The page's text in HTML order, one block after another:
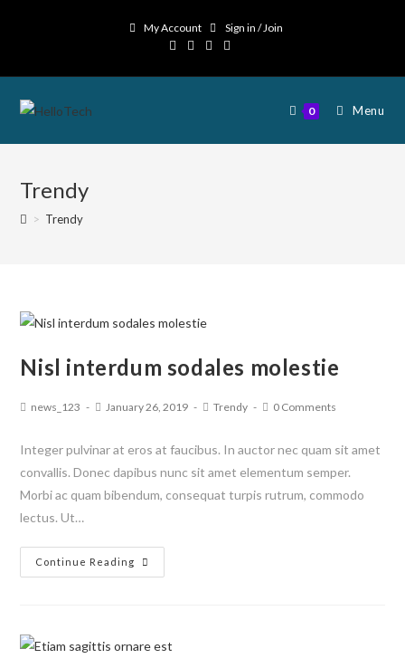
My Account Sign in / Join
0 Menu
Trendy
> Trendy
Nisl interdum sodales molestie
news_123 January 26, 2019 Trendy 0 Comments
Integer pulvinar at eros at faucibus. In auctor nec quam sit amet
convallis. Donec dapibus nunc sit amet elementum semper.
Morbi ac quam bibendum, consequat turpis rutrum, commodo
lectus. Ut…
Continue Reading